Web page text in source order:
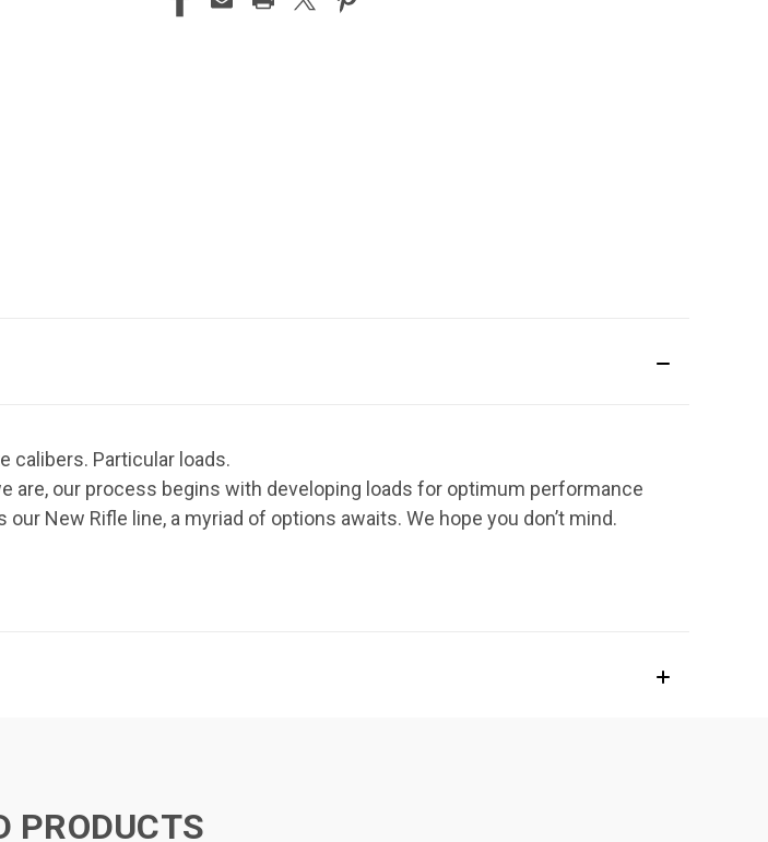
calibers. Particular loads.
are, our process begins with developing loads for optimum performance
New Rifle line, a myriad of options awaits. We hope you don’t mind.
PRODUCTS